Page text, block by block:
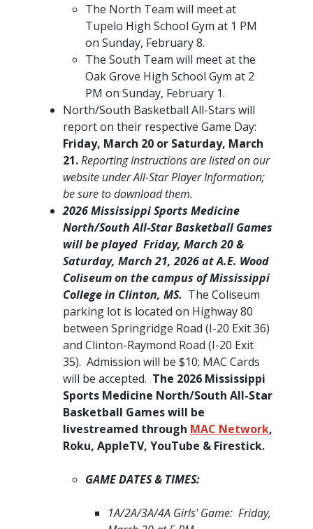
​The North Team will meet at
Tupelo High School Gym at 1 PM
on Sunday, February 8.
The South Team will meet at the
Oak Grove High School Gym at 2
PM on Sunday, February 1.
North/South Basketball All-Stars will
report on their respective Game Day:
Friday, March 20 or Saturday, March
21.Reporting Instructions are listed on our
website under All-Star Player Information;
be sure to download them.
2026 Mississippi Sports Medicine
North/South All-Star Basketball Games
will be played Friday, March 20 &
Saturday, March 21, 2026 at A.E. Wood
Coliseum on the campus of Mississippi
College in Clinton, MS.​ The Coliseum
parking lot is located on Highway 80
between Springridge Road (I-20 Exit 36)
and Clinton-Raymond Road (I-20 Exit
35). Admission will be $10; MAC Cards
will be accepted. The 2026 Mississippi
Sports Medicine North/South All-Star
Basketball Games will be
livestreamed through MAC Network,
Roku, AppleTV, YouTube & Firestick. ​
GAME DATES & TIMES:
1A/2A/3A/4A Girls' Game: Friday,